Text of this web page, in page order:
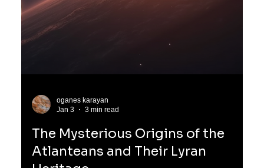
Embracing a Life of Moderation
and Resilience
Sometimes the simplest desires become negotiations. The
juices—can turn into a careful balancing act. For some, like
requires restraint. Their bodies speak in limits, in
measurements, in quiet reminders that too much of even a
strength in those limits and embracing a life shaped by
moderation and resilience. Carefu